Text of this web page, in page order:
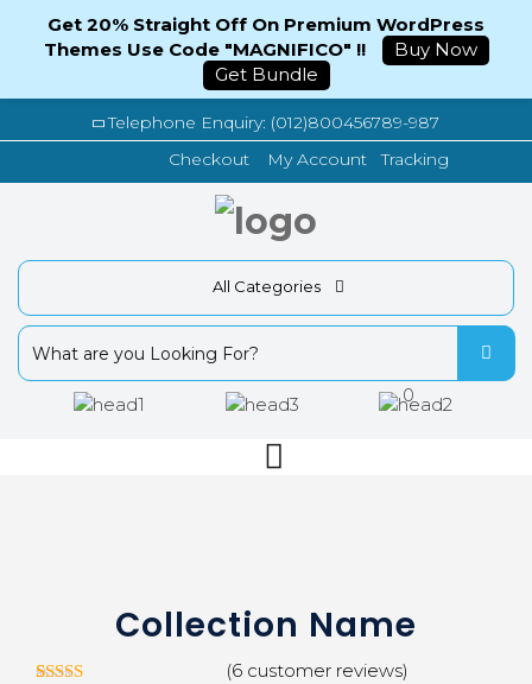
Telephone Enquiry: (012)800456789-987
Checkout
My Account Tracking
All Categories
0
Collection Name
(6customer reviews)
Get 20% Straight Off On Premium WordPress
Themes Use Code "MAGNIFICO" !!
Buy Now
Get Bundle